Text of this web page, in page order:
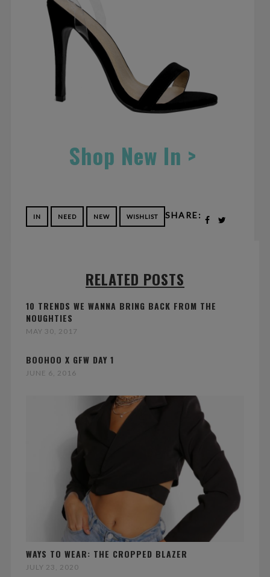
Shop New In >
IN NEED NEW WISHLIST SHARE:
RELATED POSTS
10 TRENDS WE WANNA BRING BACK FROM THE
NOUGHTIES
MAY 30, 2017
BOOHOO X GFW DAY 1
JUNE 6, 2016
WAYS TO WEAR: THE CROPPED BLAZER
JULY 23, 2020